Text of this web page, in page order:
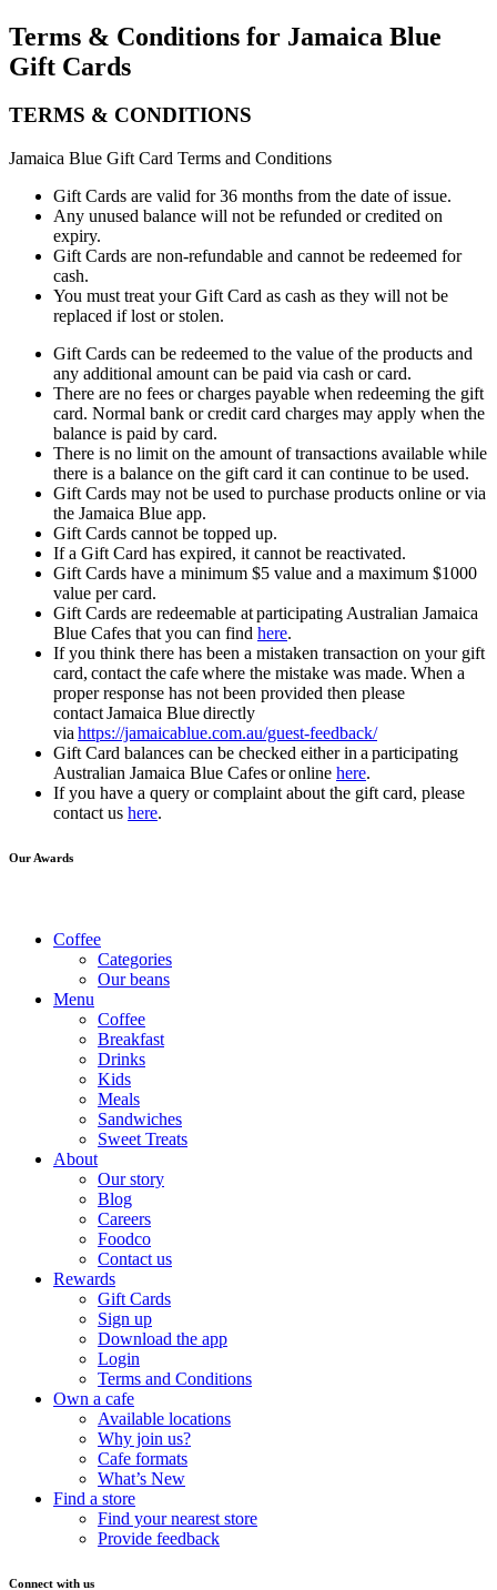
Terms & Conditions for Jamaica Blue
Gift Cards
TERMS & CONDITIONS
Jamaica Blue Gift Card Terms and Conditions
Gift Cards are valid for 36 months from the date of issue.
Any unused balance will not be refunded or credited on
expiry.
Gift Cards are non-refundable and cannot be redeemed for
cash.
You must treat your Gift Card as cash as they will not be
replaced if lost or stolen.
Gift Cards can be redeemed to the value of the products and
any additional amount can be paid via cash or card.
There are no fees or charges payable when redeeming the gift
card. Normal bank or credit card charges may apply when the
balance is paid by card.
There is no limit on the amount of transactions available while
there is a balance on the gift card it can continue to be used.
Gift Cards may not be used to purchase products online or via
the Jamaica Blue app.
Gift Cards cannot be topped up.
If a Gift Card has expired, it cannot be reactivated.
Gift Cards have a minimum $5 value and a maximum $1000
value per card.
Gift Cards are redeemable at participating Australian Jamaica
Blue Cafes that you can find here.
If you think there has been a mistaken transaction on your gift
card, contact the cafe where the mistake was made. When a
proper response has not been provided then please
contact Jamaica Blue directly
via https://jamaicablue.com.au/guest-feedback/
Gift Card balances can be checked either in a participating
Australian Jamaica Blue Cafes or online here.
If you have a query or complaint about the gift card, please
contact us here.
Our Awards
Coffee
Categories
Our beans
Menu
Coffee
Breakfast
Drinks
Kids
Meals
Sandwiches
Sweet Treats
About
Our story
Blog
Careers
Foodco
Contact us
Rewards
Gift Cards
Sign up
Download the app
Login
Terms and Conditions
Own a cafe
Available locations
Why join us?
Cafe formats
What’s New
Find a store
Find your nearest store
Provide feedback
Connect with us